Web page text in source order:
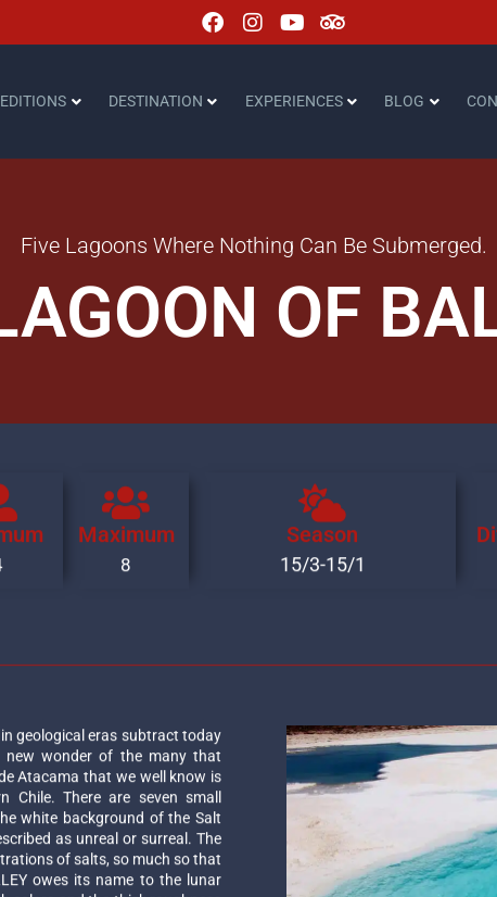
DESTINATION EXPERIENCES BLOG
Five Lagoons Where Nothing Can Be Submerged.
OF
Maximum
8
Season
15/3-15/1
geological eras subtract today
new wonder of the many that
Atacama that we well know is
Chile. There are seven small
white background of the Salt
as unreal or surreal. The
of salts, so much so that
owes its name to the lunar